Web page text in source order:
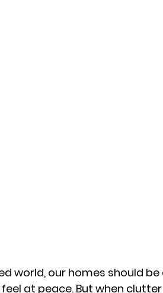
world, our homes should
at peace. But when